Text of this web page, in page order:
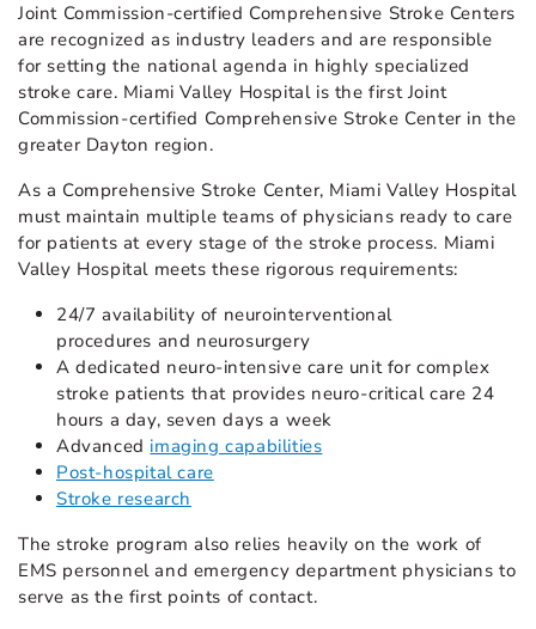
Joint Commission-certified Comprehensive Stroke Centers
are recognized as industry leaders and are responsible
for setting the national agenda in highly specialized
stroke care. Miami Valley Hospital is the first Joint
Commission-certified Comprehensive Stroke Center in the
greater Dayton region.
As a Comprehensive Stroke Center, Miami Valley Hospital
must maintain multiple teams of physicians ready to care
for patients at every stage of the stroke process. Miami
Valley Hospital meets these rigorous requirements:
24/7 availability of neurointerventional
procedures and neurosurgery
A dedicated neuro-intensive care unit for complex
stroke patients that provides neuro-critical care 24
hours a day, seven days a week
Advanced imaging capabilities
Post-hospital care
Stroke research
The stroke program also relies heavily on the work of
EMS personnel and emergency department physicians to
serve as the first points of contact.